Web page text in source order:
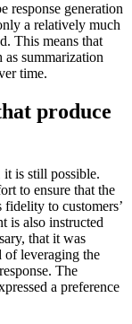
response generation
a relatively much
This means that
as summarization
time.
produce
it is still possible.
to ensure that the
to customers’
is also instructed
that it was
of leveraging the
The
a preference